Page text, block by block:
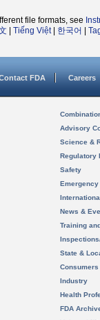
file formats, see
Tiếng Việt| 한국어
FDA Careers
Advisory
Science &
Regulatory
Safety
News &
Training
State &
Consumers
Industry
Health
FDA